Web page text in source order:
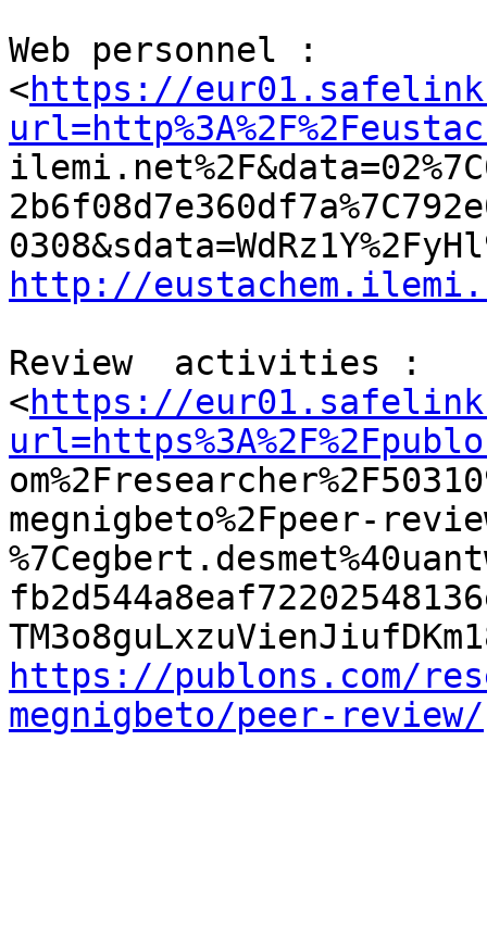
Web personnel :
<https://
http://
Review  activities :
<https://
megnigbeto%2Fpeer-
https://publons.com/
megnigbeto/peer-review/